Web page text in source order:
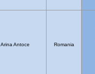
Arina Antoce Romania